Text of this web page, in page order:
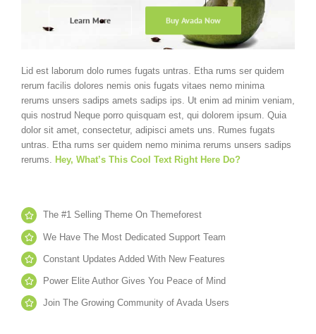
Learn More Buy Avada Now
Lid est laborum dolo rumes fugats untras. Etha rums ser quidem
rerum facilis dolores nemis onis fugats vitaes nemo minima
rerums unsers sadips amets sadips ips. Ut enim ad minim veniam,
quis nostrud Neque porro quisquam est, qui dolorem ipsum. Quia
dolor sit amet, consectetur, adipisci amets uns. Rumes fugats
untras. Etha rums ser quidem nemo minima rerums unsers sadips
rerums. Hey, What’s This Cool Text Right Here Do?
The #1 Selling Theme On Themeforest
We Have The Most Dedicated Support Team
Constant Updates Added With New Features
Power Elite Author Gives You Peace of Mind
Join The Growing Community of Avada Users